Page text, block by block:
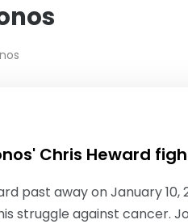
Chris Heward
past away on January
struggle against cancer.